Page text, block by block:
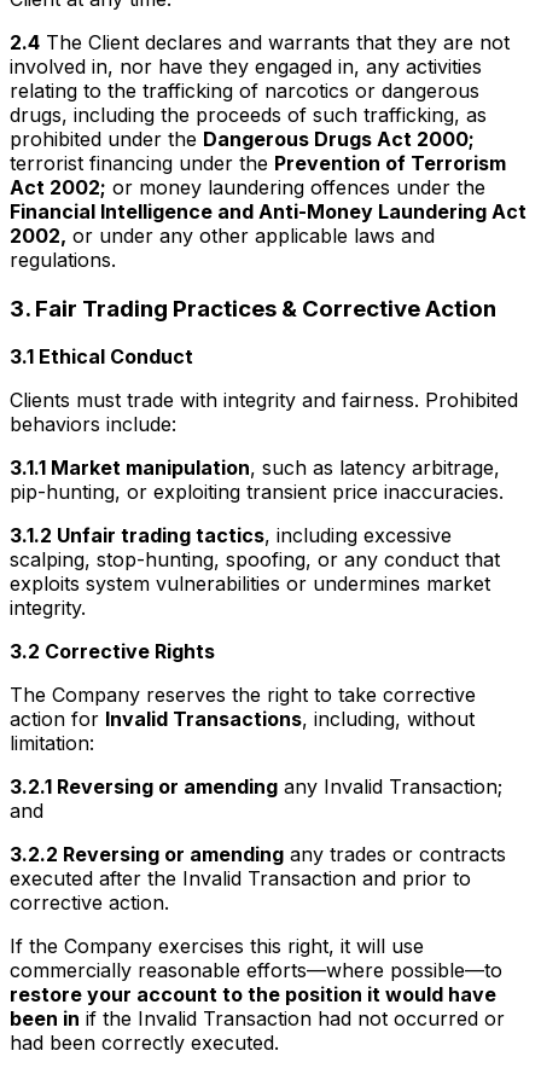
2.4 The Client declares and warrants that they are not
involved in, nor have they engaged in, any activities
relating to the trafficking of narcotics or dangerous
drugs, including the proceeds of such trafficking, as
prohibited under the Dangerous Drugs Act 2000;
terrorist financing under the Prevention of Terrorism
Act 2002; or money laundering offences under the
Financial Intelligence and Anti-Money Laundering Act
2002, or under any other applicable laws and
regulations.
3. Fair Trading Practices & Corrective Action
3.1 Ethical Conduct
Clients must trade with integrity and fairness. Prohibited
behaviors include:
3.1.1 Market manipulation, such as latency arbitrage,
pip-hunting, or exploiting transient price inaccuracies.
3.1.2 Unfair trading tactics, including excessive
scalping, stop-hunting, spoofing, or any conduct that
exploits system vulnerabilities or undermines market
integrity.
3.2 Corrective Rights
The Company reserves the right to take corrective
action for Invalid Transactions, including, without
limitation:
3.2.1 Reversing or amending any Invalid Transaction;
and
3.2.2 Reversing or amending any trades or contracts
executed after the Invalid Transaction and prior to
corrective action.
If the Company exercises this right, it will use
commercially reasonable efforts—where possible—to
restore your account to the position it would have
been in if the Invalid Transaction had not occurred or
had been correctly executed.